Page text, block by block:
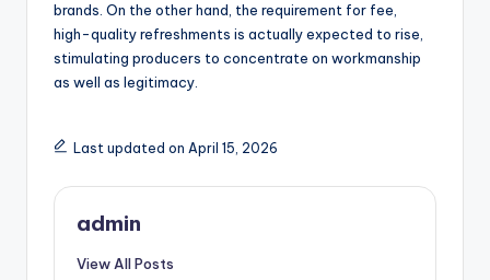
brands. On the other hand, the requirement for fee,
high-quality refreshments is actually expected to rise,
stimulating producers to concentrate on workmanship
as well as legitimacy.
Last updated on April 15, 2026
admin
View All Posts